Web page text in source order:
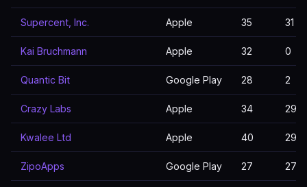
Supercent, Inc. Apple 35 31
Kai Bruchmann Apple 32 0
Quantic Bit Google Play 28 2
Crazy Labs Apple 34 29
Kwalee Ltd Apple 40 29
ZipoApps Google Play 27 27